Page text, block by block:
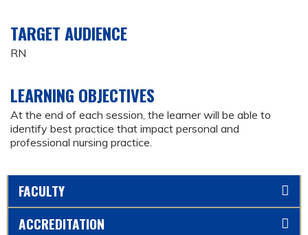
TARGET AUDIENCE
RN
LEARNING OBJECTIVES
At the end of each session, the learner will be able to
identify best practice that impact personal and
professional nursing practice.
FACULTY
ACCREDITATION